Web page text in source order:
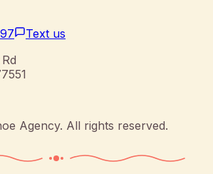
Text us
Agency. All rights reserved.